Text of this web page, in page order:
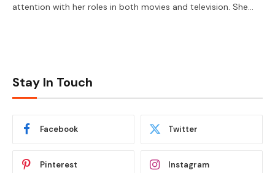
attention with her roles in both movies and television. She…
Stay In Touch
Facebook Twitter
Pinterest Instagram